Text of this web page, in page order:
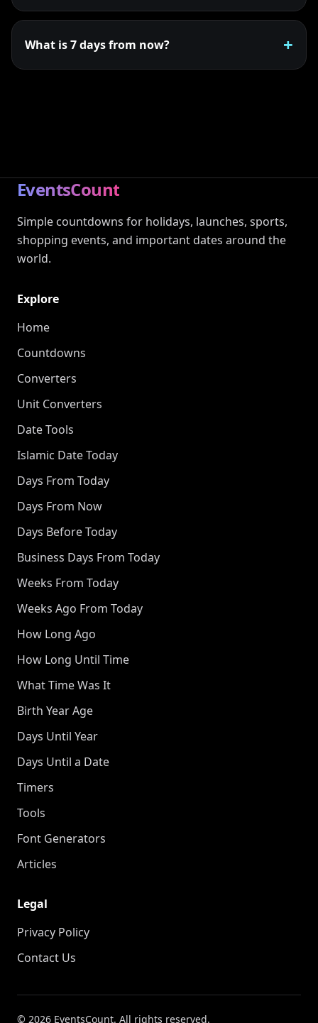
What is 7 days from now?
EventsCount
Simple countdowns for holidays, launches, sports,
shopping events, and important dates around the
world.
Explore
Home
Countdowns
Converters
Unit Converters
Date Tools
Islamic Date Today
Days From Today
Days From Now
Days Before Today
Business Days From Today
Weeks From Today
Weeks Ago From Today
How Long Ago
How Long Until Time
What Time Was It
Birth Year Age
Days Until Year
Days Until a Date
Timers
Tools
Font Generators
Articles
Legal
Privacy Policy
Contact Us
© 2026 EventsCount. All rights reserved.